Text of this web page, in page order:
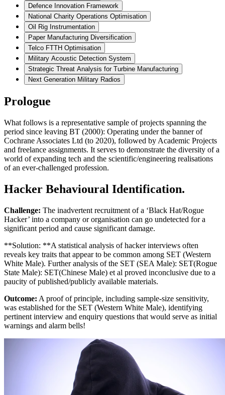
Defence Innovation Framework
National Charity Operations Optimisation
Oil Rig Instrumentation
Paper Manufacturing Diversification
Telco FTTH Optimisation
Military Acoustic Detection System
Strategic Threat Analysis for Turbine Manufacturing
Next Generation Military Radios
Prologue
What follows is a representative sample of projects spanning the
period since leaving BT (2000): Operating under the banner of
Cochrane Associates Ltd (to 2020), followed by Academic Projects
and freelance assignments. It serves to demonstrate the diversity of a
world of expanding tech and the scientific/engineering realisations
of an ever-challenged profession.
Hacker Behavioural Identification.
Challenge: The inadvertent recruitment of a ‘Black Hat/Rogue
Hacker’ into a company or organisation can go undetected for a
significant period and cause significant damage.
**Solution: **A statistical analysis of hacker interviews often
reveals key traits that appear to be common among SET (Western
White Male). Further analysis of the SET (SEA Male): SET(Rogue
State Male): SET(Chinese Male) et al proved inconclusive due to a
paucity of published/publicly available materials.
Outcome: A proof of principle, including sample-size sensitivity,
was established for the SET (Western White Male), identifying
pertinent interview and enquiry questions that would serve as initial
warnings and alarm bells!